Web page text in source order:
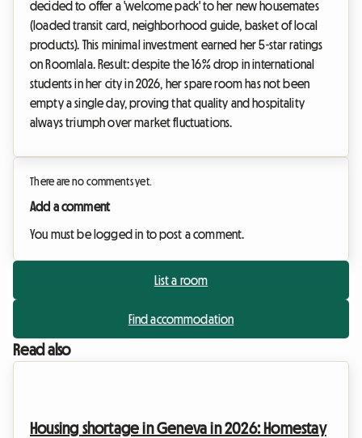
decided to offer a 'welcome pack' to her new housemates
(loaded transit card, neighborhood guide, basket of local
products). This minimal investment earned her 5-star ratings
on Roomlala. Result: despite the 16% drop in international
students in her city in 2026, her spare room has not been
empty a single day, proving that quality and hospitality
always triumph over market fluctuations.
There are no comments yet.
Add a comment
You must be logged in to post a comment.
List a room
Find accommodation
Read also
Housing shortage in Geneva in 2026: Homestay